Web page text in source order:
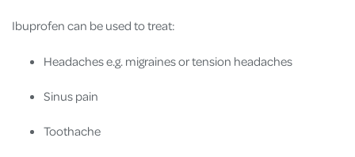
Ibuprofen can be used to treat:
Headaches e.g. migraines or tension headaches
Sinus pain
Toothache